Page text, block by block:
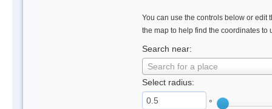
You can use the controls below or edit
the map to help find the coordinates to
Search near:
Search for a place
Select radius:
°